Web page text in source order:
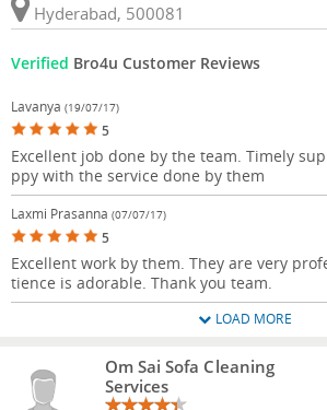
Hyderabad, 500081
Verified Bro4u Customer Reviews
Lavanya (19/07/17)
5
Excellent job done by the team. Timely
ppy with the service done by them
Laxmi Prasanna (07/07/17)
5
Excellent work by them. They are very
tience is adorable. Thank you team.
LOAD MORE
Om Sai Sofa Cleaning
Services